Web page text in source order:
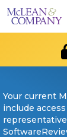
Your current
include